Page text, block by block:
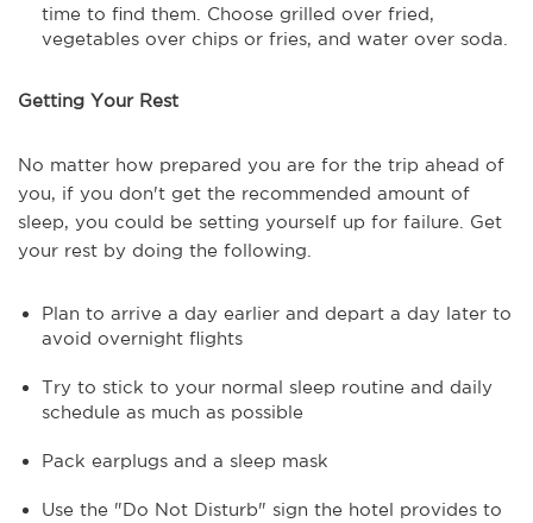
time to find them. Choose grilled over fried,
vegetables over chips or fries, and water over soda.
Getting Your Rest
No matter how prepared you are for the trip ahead of
you, if you don't get the recommended amount of
sleep, you could be setting yourself up for failure. Get
your rest by doing the following.
Plan to arrive a day earlier and depart a day later to
avoid overnight flights
Try to stick to your normal sleep routine and daily
schedule as much as possible
Pack earplugs and a sleep mask
Use the "Do Not Disturb" sign the hotel provides to